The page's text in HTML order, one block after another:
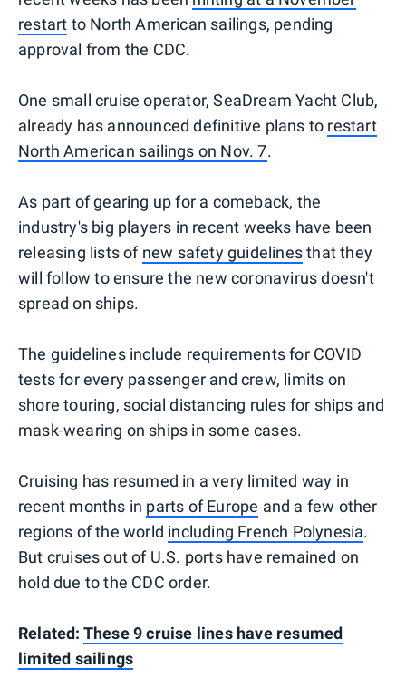
restart to North American sailings, pending
approval from the CDC.
One small cruise operator, SeaDream Yacht Club,
already has announced definitive plans to restart
North American sailings on Nov. 7.
As part of gearing up for a comeback, the
industry's big players in recent weeks have been
releasing lists of new safety guidelinesthat they
will follow to ensure the new coronavirus doesn't
spread on ships.
The guidelines include requirements for COVID
tests for every passenger and crew, limits on
shore touring, social distancing rules for ships and
mask-wearing on ships in some cases.
Cruising has resumed in a very limited way in
recent months in parts of Europe and a few other
regions of the world including French Polynesia.
But cruises out of U.S. ports have remained on
hold due to the CDC order.
Related: These 9 cruise lines have resumed
limited sailings